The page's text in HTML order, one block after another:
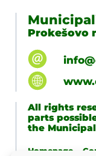
Prokešovo
All rights
parts
the
Homepage